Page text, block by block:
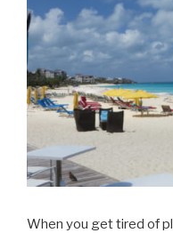
When you get tired of